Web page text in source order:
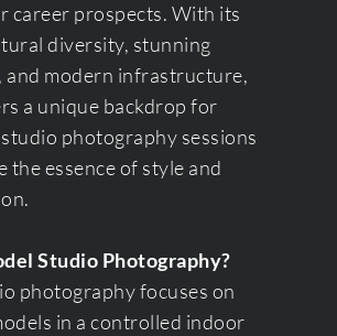
career prospects. With its
diversity, stunning
and modern infrastructure,
a unique backdrop for
photography sessions
the essence of style and
Studio Photography?
photography focuses on
in a controlled indoor